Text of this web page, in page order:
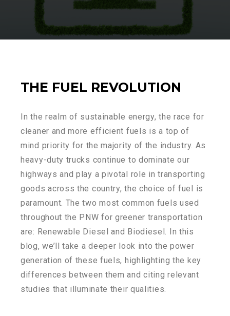
THE FUEL REVOLUTION
In the realm of sustainable energy, the race for
cleaner and more efficient fuels is a top of
mind priority for the majority of the industry. As
heavy-duty trucks continue to dominate our
highways and play a pivotal role in transporting
goods across the country, the choice of fuel is
paramount. The two most common fuels used
throughout the PNW for greener transportation
are: Renewable Diesel and Biodiesel. In this
blog, we’ll take a deeper look into the power
generation of these fuels, highlighting the key
differences between them and citing relevant
studies that illuminate their qualities.